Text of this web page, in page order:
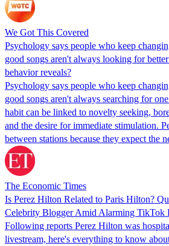
We Got This Covered
Psychology says people who keep
good songs aren't always looking for
behavior reveals?
Psychology says people who keep
good songs aren't always searching for
habit can be linked to novelty seeking,
and the desire for immediate stimulation.
between stations because they expect the
The Economic Times
Is Perez Hilton Related to Paris Hilton?
Celebrity Blogger Amid Alarming TikTok
Following reports Perez Hilton was
livestream, here's everything to know